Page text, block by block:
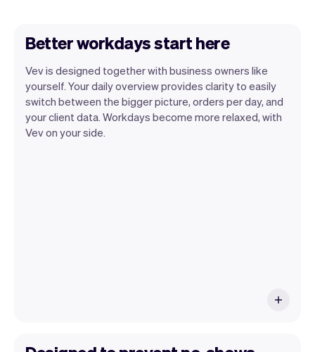
Better workdays start here
Vev is designed together with business owners like
yourself. Your daily overview provides clarity to easily
switch between the bigger picture, orders per day, and
your client data. Workdays become more relaxed, with
Vev on your side.
Vev lets you focus on your day. You can
get a summary of your day, see all your